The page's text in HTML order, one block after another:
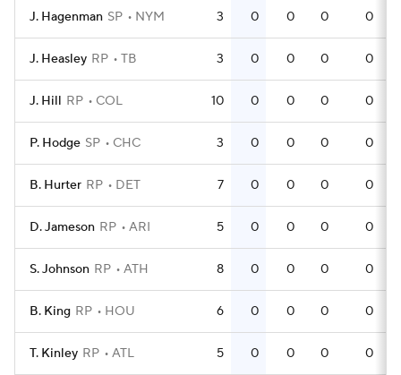
J. Hagenman SP NYM 3 0 0 0 0
J. Heasley RP TB 3 0 0 0 0
J. Hill RP COL 10 0 0 0 0
P. Hodge SP CHC 3 0 0 0 0
B. Hurter RP DET 7 0 0 0 0
D. Jameson RP ARI 5 0 0 0 0
S. Johnson RP ATH 8 0 0 0 0
B. King RP HOU 6 0 0 0 0
T. Kinley RP ATL 5 0 0 0 0